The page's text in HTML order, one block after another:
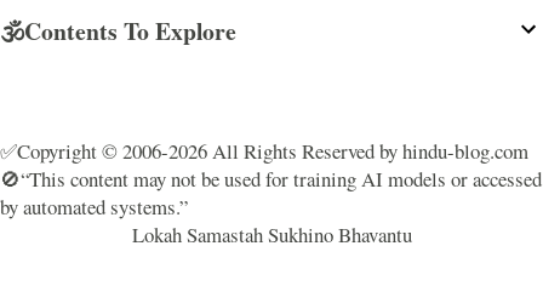
🕉️Contents To Explore
✅Copyright © 2006-2026 All Rights Reserved by hindu-blog.com
🚫“This content may not be used for training AI models or accessed
by automated systems.”
Lokah Samastah Sukhino Bhavantu